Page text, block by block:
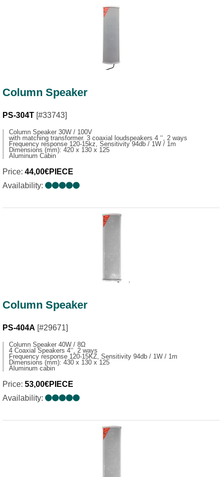
Column Speaker
PS-304T [#33743]
Column Speaker 30W / 100V
with matching transformer. 3 coaxial loudspeakers 4 ‘‘, 2 ways
Frequency response 120-15kz, Sensitivity 94db / 1W / 1m
Dimensions (mm): 420 x 130 x 125
Aluminum Cabin
Price: 44,00€PIECE
Availability:
Column Speaker
PS-404A [#29671]
Column Speaker 40W / 8Ω
4 Coaxial Speakers 4‘‘, 2 ways
Frequency response 120-15KZ, Sensitivity 94db / 1W / 1m
Dimensions (mm): 430 x 130 x 125
Aluminum cabin
Price: 53,00€PIECE
Availability: